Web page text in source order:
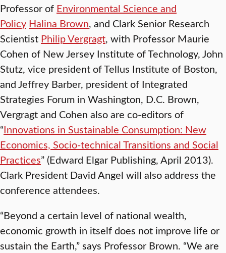
Professor of Environmental Science and
Policy Halina Brown, and Clark Senior Research
Scientist Philip Vergragt, with Professor Maurie
Cohen of New Jersey Institute of Technology, John
Stutz, vice president of Tellus Institute of Boston,
and Jeffrey Barber, president of Integrated
Strategies Forum in Washington, D.C. Brown,
Vergragt and Cohen also are co-editors of
“Innovations in Sustainable Consumption: New
Economics, Socio-technical Transitions and Social
Practices” (Edward Elgar Publishing, April 2013).
Clark President David Angel will also address the
conference attendees.
“Beyond a certain level of national wealth,
economic growth in itself does not improve life or
sustain the Earth,” says Professor Brown. “We are